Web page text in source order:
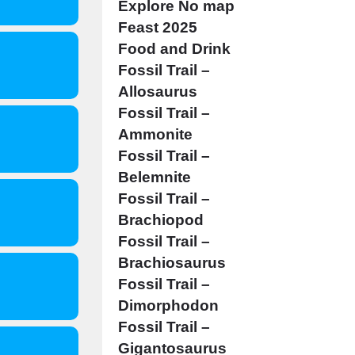
Explore No map
Feast 2025
Food and Drink
Fossil Trail –
Allosaurus
Fossil Trail –
Ammonite
Fossil Trail –
Belemnite
Fossil Trail –
Brachiopod
Fossil Trail –
Brachiosaurus
Fossil Trail –
Dimorphodon
Fossil Trail –
Gigantosaurus